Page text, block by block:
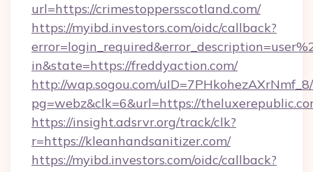
url=https://crimestoppersscotland.com/
https://myibd.investors.com/oidc/callback?
in&state=https://freddyaction.com/
http://wap.sogou.com/
pg=webz&clk=6&url=https://
https://insight.adsrvr.org/track/clk?
r=https://kleanhandsanitizer.com/
https://myibd.investors.com/oidc/callback?